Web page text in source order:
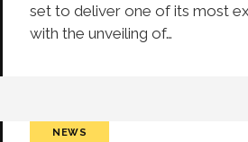
set to deliver one of its most
with the unveiling of…
NEWS